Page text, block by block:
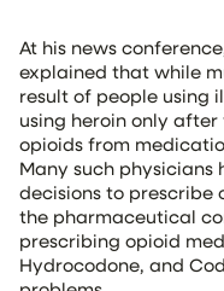
At his news
explained that while
result of people using
using heroin only
opioids from
Many such
decisions to prescribe
the pharmaceutical
prescribing opioid
Hydrocodone, and